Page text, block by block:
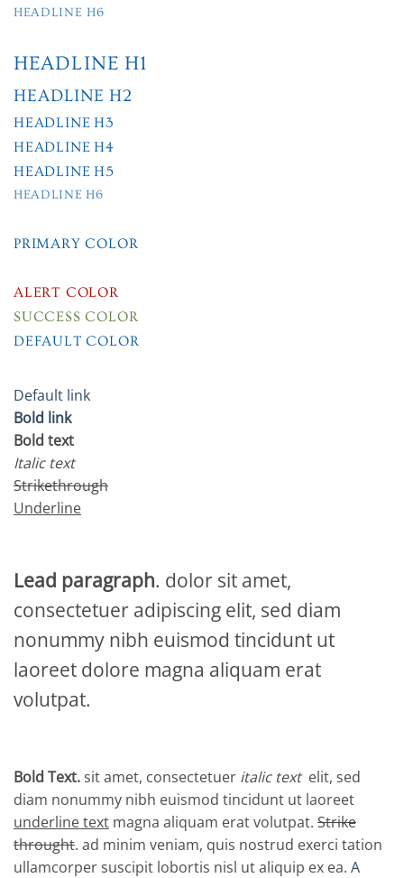
HEADLINE H6
HEADLINE H1
HEADLINE H2
HEADLINE H3
HEADLINE H4
HEADLINE H5
HEADLINE H6
PRIMARY COLOR
ALERT COLOR
SUCCESS COLOR
DEFAULT COLOR
Default link
Bold link
Bold text
Italic text
Strikethrough
Underline
Lead paragraph. dolor sit amet,
consectetuer adipiscing elit, sed diam
nonummy nibh euismod tincidunt ut
laoreet dolore magna aliquam erat
volutpat.
Bold Text.sit amet, consectetuer italic text elit, sed
diam nonummy nibh euismod tincidunt ut laoreet
underline text magna aliquam erat volutpat. Strike
throught. ad minim veniam, quis nostrud exerci tation
ullamcorper suscipit lobortis nisl ut aliquip ex ea. A